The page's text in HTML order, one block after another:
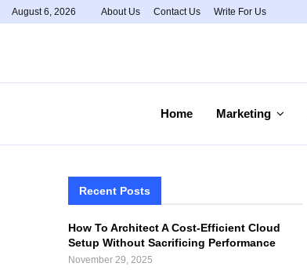
August 6, 2026 About Us Contact Us Write For Us
Home Marketing
Recent Posts
How To Architect A Cost-Efficient Cloud
Setup Without Sacrificing Performance
November 29, 2025